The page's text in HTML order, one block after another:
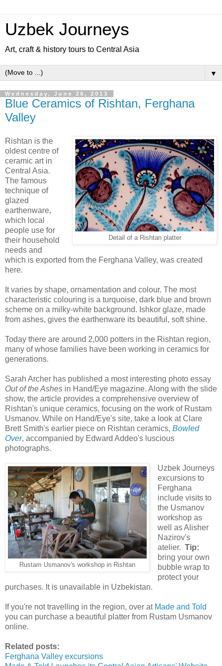
Uzbek Journeys
Art, craft & history tours to Central Asia
▼
Wednesday, June 26, 2013
Blue Ceramics of Rishtan, Ferghana
Valley
Detail of a Rishtan platter
Rishtan is the
oldest centre of
ceramic art in
Central Asia.
The famous
technique of
glazed
earthenware,
which local
people use for
their household
needs and
which is exported from the Ferghana Valley, was created
here.
It varies by shape, ornamentation and colour. The most
characteristic colouring is a turquoise, dark blue and brown
scheme on a milky-white background. Ishkor glaze, made
from ashes, gives the earthenware its beautiful, soft shine.
Today there are around 2,000 potters in the Rishtan region,
many of whose families have been working in ceramics for
generations.
Sarah Archer has published a most interesting photo essay
Out of the Ashes in Hand/Eye magazine. Along with the slide
show, the article provides a comprehensive overview of
Rishtan's unique ceramics, focusing on the work of Rustam
Usmanov. While on Hand/Eye's site, take a look at Clare
Brett Smith's earlier piece on Rishtan ceramics, Bowled
Over, accompanied by Edward Addeo's luscious
photographs.
Rustam Usmanov's workshop in Rishtan
Uzbek Journeys
excursions to
Ferghana
include visits to
the Usmanov
workshop as
well as Alisher
Nazirov's
atelier. Tip:
bring your own
bubble wrap to
protect your
purchases. It is unavailable in Uzbekistan.
If you're not travelling in the region, over at Made and Told
you can purchase a beautiful platter from Rustam Usmanov
online.
Related posts:
Ferghana Valley excursions